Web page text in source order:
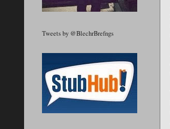
Tweets by @BlechrBrefngs